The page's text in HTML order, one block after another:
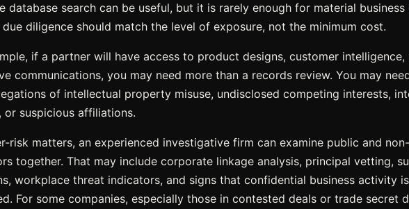
database search can be useful, but it is rarely enough for material business
diligence should match the level of exposure, not the minimum cost.
if a partner will have access to product designs, customer
communications, you may need more than a records review. You may
of intellectual property misuse, undisclosed competing interests,
or suspicious affiliations.
risk matters, an experienced investigative firm can examine public and
together. That may include corporate linkage analysis, principal vetting,
workplace threat indicators, and signs that confidential business activity
For some companies, especially those in contested deals or trade secret